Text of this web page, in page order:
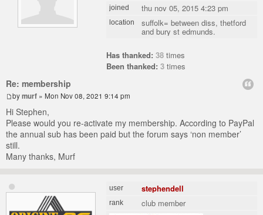
joined thu nov 05, 2015 4:23 pm
location suffolk= between diss, thetford
and bury st edmunds.
Has thanked: 38 times
Been thanked: 3 times
Re: membership
bymurf » Mon Nov 08, 2021 9:14 pm
Hi Stephen,
Please would you re-activate my membership. According to PayPal
the annual sub has been paid but the forum says ‘non member’
still.
Many thanks, Murf
user stephendell
rank club member